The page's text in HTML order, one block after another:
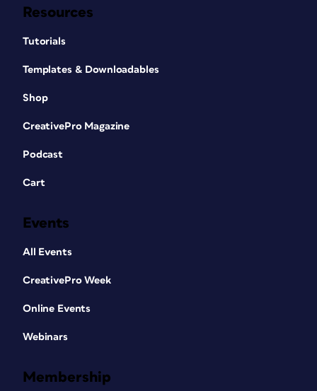
Resources
Tutorials
Templates & Downloadables
Shop
CreativePro Magazine
Podcast
Cart
Events
All Events
CreativePro Week
Online Events
Webinars
Membership